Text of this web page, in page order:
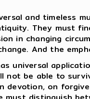
and timeless
They must
in changing
And the
universal
not be able to
devotion, on